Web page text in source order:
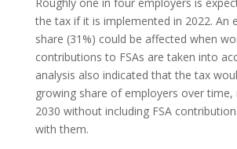
the tax if it is implemented in 2022. An
share (31%) could be affected when
contributions to FSAs are taken into
analysis also indicated that the tax
growing share of employers over time,
2030 without including FSA
with them.